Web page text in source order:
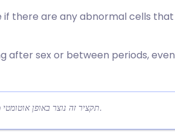
if there are any abnormal cells that
after sex or between periods, even
תקציר זה נוצר באופן אוטומטי מתוכן המאמר כדי לעזור לקוראים להבין במהירות את הנקודות המרכזיות.